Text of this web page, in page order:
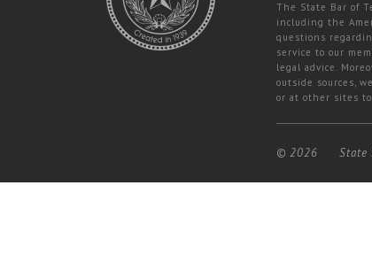
The State Bar of
including the
questions
service to our
legal advice.
outside sources,
or at other sites
© 2026 State